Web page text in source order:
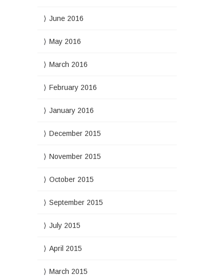
June 2016
May 2016
March 2016
February 2016
January 2016
December 2015
November 2015
October 2015
September 2015
July 2015
April 2015
March 2015